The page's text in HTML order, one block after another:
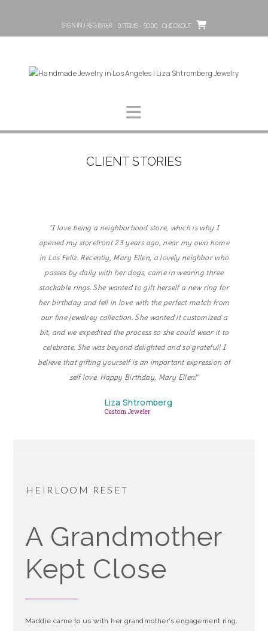
SIGN IN | REGISTER 0 ITEMS - $0.00 CHECKOUT
CLIENT STORIES
"I love being a neighborhood store, which is why I
opened my storefront 23 years ago, near my own home
in Los Feliz. Recently, Mary Ellen, a lovely neighbor who
passes by daily with her dogs, came in wearing three
stackable rings. She wanted to gift herself a new ring for
her birthday and fell in love with the perfect match from
our fine jewelrey collection. She wanted it customized a
bit, and we expedited the process so she could wear it to
celebrate. She was beyond delighted and so grateful! I
believe that gifting yourself is an important expression of
self love. Happy Birthday, Mary Ellen!"
Liza Shtromberg
Custom Jeweler
HEIRLOOM RESET
A Grandmother
Kept Close
Maddie came to us with her grandmother’s engagement ring.